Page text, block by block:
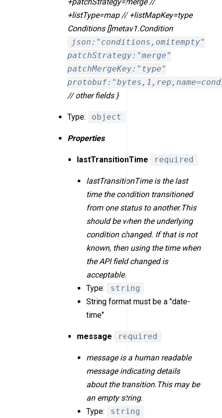
+listType=map // +listMapKey=type
Conditions []metav1.Condition
json:"conditions,omitempty"
patchStrategy:"merge"
patchMergeKey:"type"
// other fields }
Type: object
Properties
lastTransitionTime required
lastTransitionTime is the last
time the condition transitioned
from one status to another.This
should be when the underlying
condition changed. If that is not
known, then using the time when
the API field changed is
acceptable.
Type:
string
String format must be a "date-
time"
message required
message is a human readable
message indicating details
about the transition.This may be
an empty string.
Type:
string